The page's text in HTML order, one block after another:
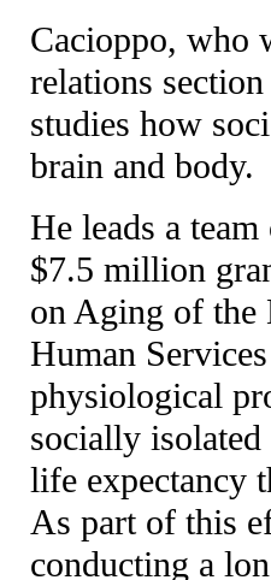
Cacioppo, who
relations
studies how
brain and body.
He leads a
$7.5 million
on Aging of the
Human
physiological
socially
life expectancy
As part of this
conducting a